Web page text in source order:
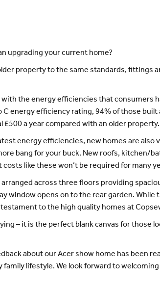
upgrading your current home?
property to the same standards, fittings
the energy efficiencies that consumers
energy efficiency rating, 94% of those built
a year compared with an older property.
energy efficiencies, new homes are also
bang for your buck. New roofs, kitchen/
like these won’t be required for many
across three floors providing
window opens on to the rear garden. While
to the high quality homes at
– it is the perfect blank canvas for those
about our Acer show home has been
lifestyle. We look forward to